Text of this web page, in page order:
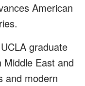
American
graduate
Middle East and
and modern